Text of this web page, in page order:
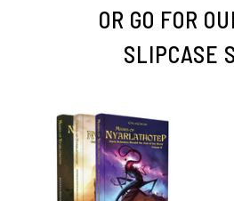
OR GO FOR
SLIPCASE